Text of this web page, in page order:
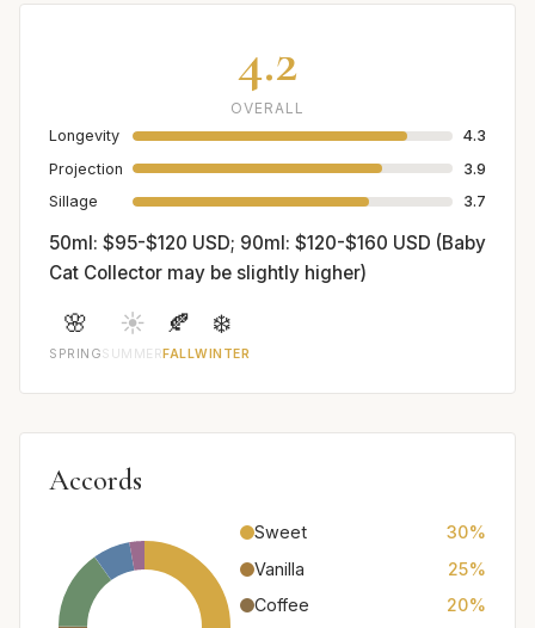
4.2
OVERALL
Longevity
4.3
Projection
3.9
Sillage
3.7
50ml: $95-$120 USD; 90ml: $120-$160 USD (Baby
Cat Collector may be slightly higher)
🌸
SPRING
☀️
SUMMER
🍂
FALL
❄️
WINTER
Accords
Sweet
30%
Vanilla
25%
Coffee
20%